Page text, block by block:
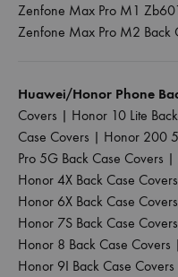
Zenfone Max Pro M1
Zenfone Max Pro M2 Back
Huawei/Honor Phone
Covers | Honor 10 Lite
Case Covers | Honor 200
Pro 5G Back Case Covers |
Honor 4X Back Case Covers
Honor 6X Back Case Covers
Honor 7S Back Case Covers
Honor 8 Back Case Covers |
Honor 9I Back Case Covers